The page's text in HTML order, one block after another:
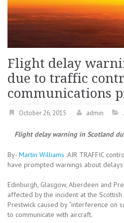
Flight delay
due to traffic
communications
October 26, 2015 admin
Flight delay warning in Scotland
By- Martin Williams :AIR TRAFFIC
have prompted warnings about
Edinburgh, Glasgow, Aberdeen and
affected by the incident at the
Prestwick caused by “interference on
to communicate with aircraft.